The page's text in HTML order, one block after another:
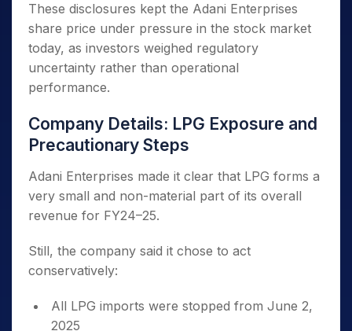
These disclosures kept the Adani Enterprises
share price under pressure in the stock market
today, as investors weighed regulatory
uncertainty rather than operational
performance.
Company Details: LPG Exposure and
Precautionary Steps
Adani Enterprises made it clear that LPG forms a
very small and non-material part of its overall
revenue for FY24–25.
Still, the company said it chose to act
conservatively:
All LPG imports were stopped from June 2,
2025